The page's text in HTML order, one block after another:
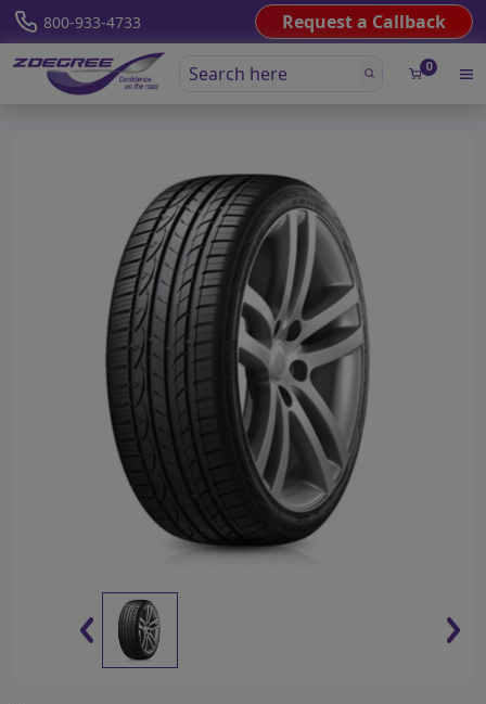
800-933-4733 Request a Callback
0